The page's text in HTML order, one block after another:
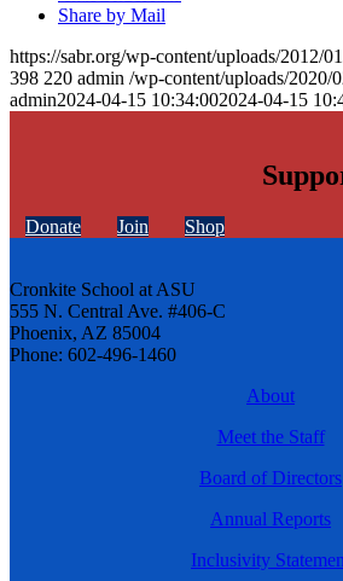
Share by Mail
https://sabr.org/wp-content/uploads/2012/
398 220 admin /wp-content/uploads/2020/
admin2024-04-15 10:34:002024-04-15
Donate Join Shop
Cronkite School at ASU
555 N. Central Ave. #406-C
Phoenix, AZ 85004
Phone: 602-496-1460
About
Meet the Staff
Board of Directors
Annual Reports
Inclusivity